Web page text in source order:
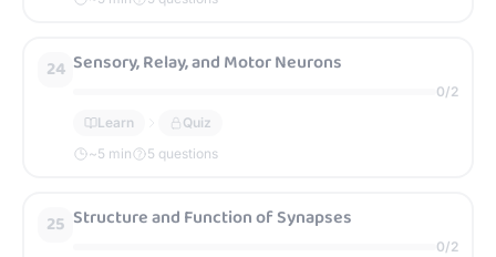
24 Sensory, Relay, and Motor Neurons
0/2
Learn
Quiz
~5 min 5 questions
25 Structure and Function of Synapses
0/2